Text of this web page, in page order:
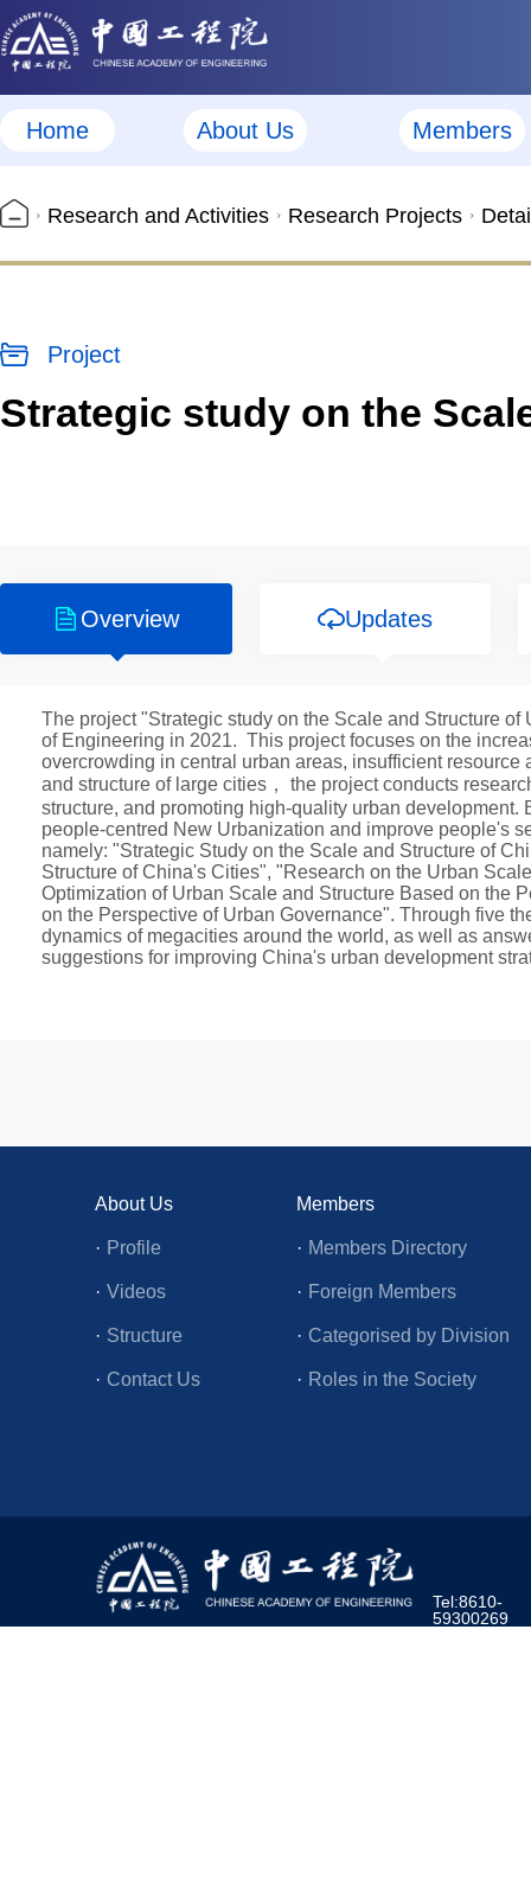
Home About Us Members
Research and Activities Research Projects
Project
Strategic study on the
Overview Updates
The project "Strategic study on the Scale and Structure
of Engineering in 2021. This project focuses on the
overcrowding in central urban areas, insufficient
and structure of large cities， the project conducts
structure, and promoting high-quality urban development.
people-centred New Urbanization and improve people's
namely: "Strategic Study on the Scale and Structure of
Structure of China's Cities", "Research on the Urban
Optimization of Urban Scale and Structure Based on the
on the Perspective of Urban Governance". Through five
dynamics of megacities around the world, as well as
suggestions for improving China's urban development
About Us
· Profile
· Videos
· Structure
· Contact Us
Members
· Members Directory
· Foreign Members
· Categorised by Division
· Roles in the Society
Tel:8610-
59300269